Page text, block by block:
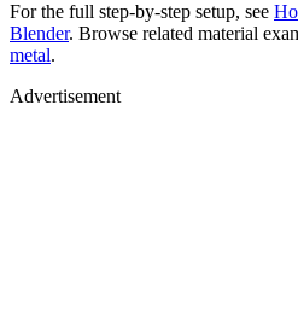
For the full step-by-step setup, see
Blender. Browse related material
metal.
Advertisement